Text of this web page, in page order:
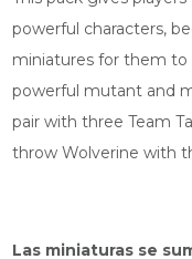
powerful characters,
miniatures for them to
powerful mutant and
pair with three Team
throw Wolverine with
Las miniaturas se